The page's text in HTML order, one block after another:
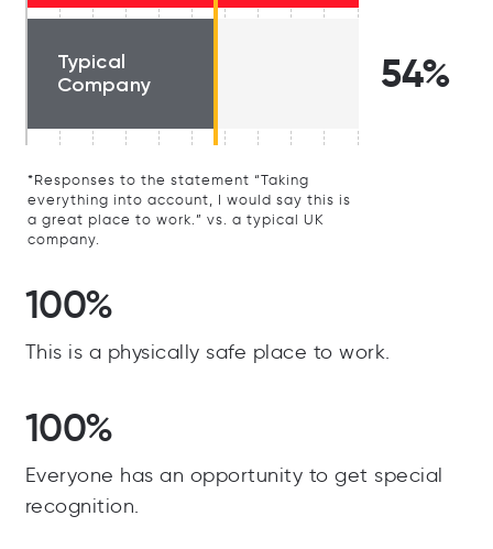
Typical
Company
54%
*Responses to the statement “Taking
everything into account, I would say this is
a great place to work.” vs. a typical UK
company.
100%
This is a physically safe place to work.
100%
Everyone has an opportunity to get special
recognition.